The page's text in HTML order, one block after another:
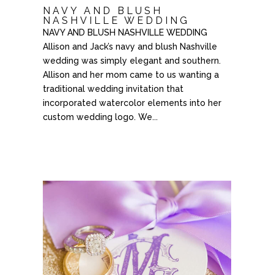
NAVY AND BLUSH
NASHVILLE WEDDING
NAVY AND BLUSH NASHVILLE WEDDING
Allison and Jack’s navy and blush Nashville
wedding was simply elegant and southern.
Allison and her mom came to us wanting a
traditional wedding invitation that
incorporated watercolor elements into her
custom wedding logo. We...